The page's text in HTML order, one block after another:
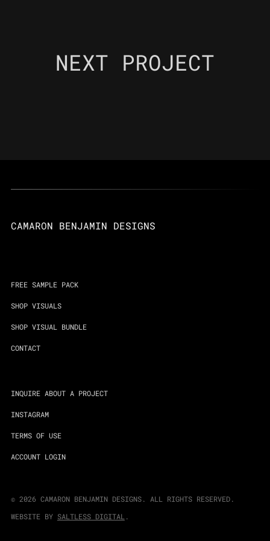
NEXT PROJECT
CAMARON BENJAMIN DESIGNS
FREE SAMPLE PACK
SHOP VISUALS
SHOP VISUAL BUNDLE
CONTACT
INQUIRE ABOUT A PROJECT
INSTAGRAM
TERMS OF USE
ACCOUNT LOGIN
© 2026 CAMARON BENJAMIN DESIGNS. ALL RIGHTS RESERVED.
WEBSITE BY SALTLESS DIGITAL .